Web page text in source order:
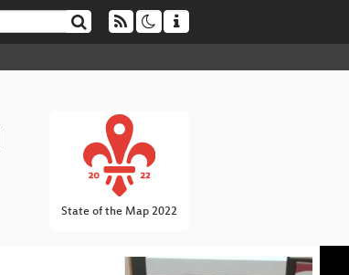
State of the Map 2022